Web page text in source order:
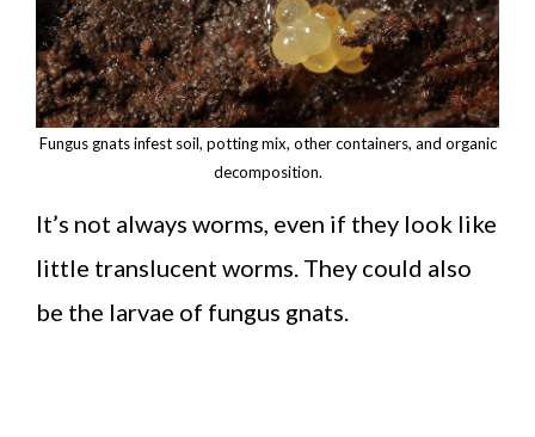
Fungus gnats infest soil, potting mix, other containers, and organic
decomposition.
It’s not always worms, even if they look like
little translucent worms. They could also
be the larvae of fungus gnats.